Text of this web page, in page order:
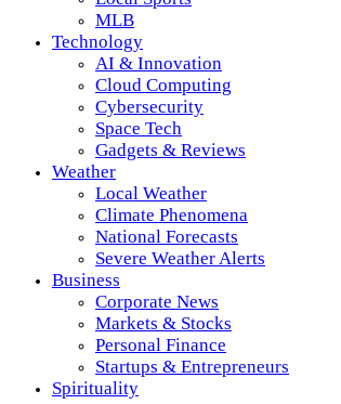
MLB
Technology
AI & Innovation
Cloud Computing
Cybersecurity
Space Tech
Gadgets & Reviews
Weather
Local Weather
Climate Phenomena
National Forecasts
Severe Weather Alerts
Business
Corporate News
Markets & Stocks
Personal Finance
Startups & Entrepreneurs
Spirituality